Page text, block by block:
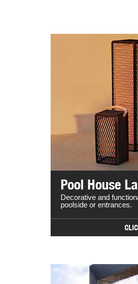
Pool House
Decorative and
poolside or entrances.